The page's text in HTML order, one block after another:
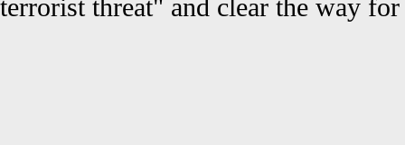
terrorist threat" and clear the way